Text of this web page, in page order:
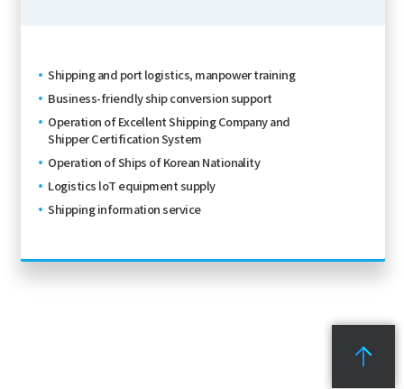
Shipping and port logistics, manpower training
Business-friendly ship conversion support
Operation of Excellent Shipping Company and
Shipper Certification System
Operation of Ships of Korean Nationality
Logistics loT equipment supply
Shipping information service